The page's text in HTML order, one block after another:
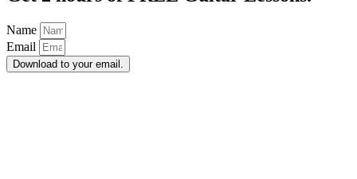
Name
Email
Download to your email.